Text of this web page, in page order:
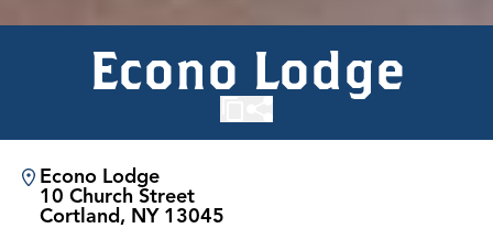
Econo Lodge
Econo Lodge
10 Church Street
Cortland, NY 13045